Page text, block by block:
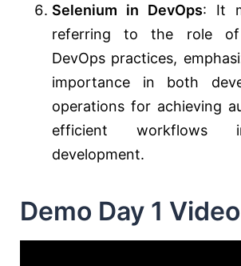
Selenium in DevOps: It
referring to the role of
DevOps practices,
importance in both
operations for achieving
efficient workflows
development.
Demo Day 1